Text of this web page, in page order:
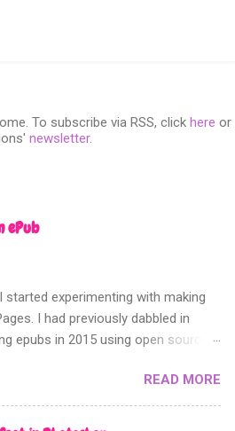
To subscribe via RSS, click here or
newsletter.
ePub
started experimenting with making
I had previously dabbled in
epubs in 2015 using open source
announced that their software
can now export not only into a
epub. Perfect for comics and
READ MORE